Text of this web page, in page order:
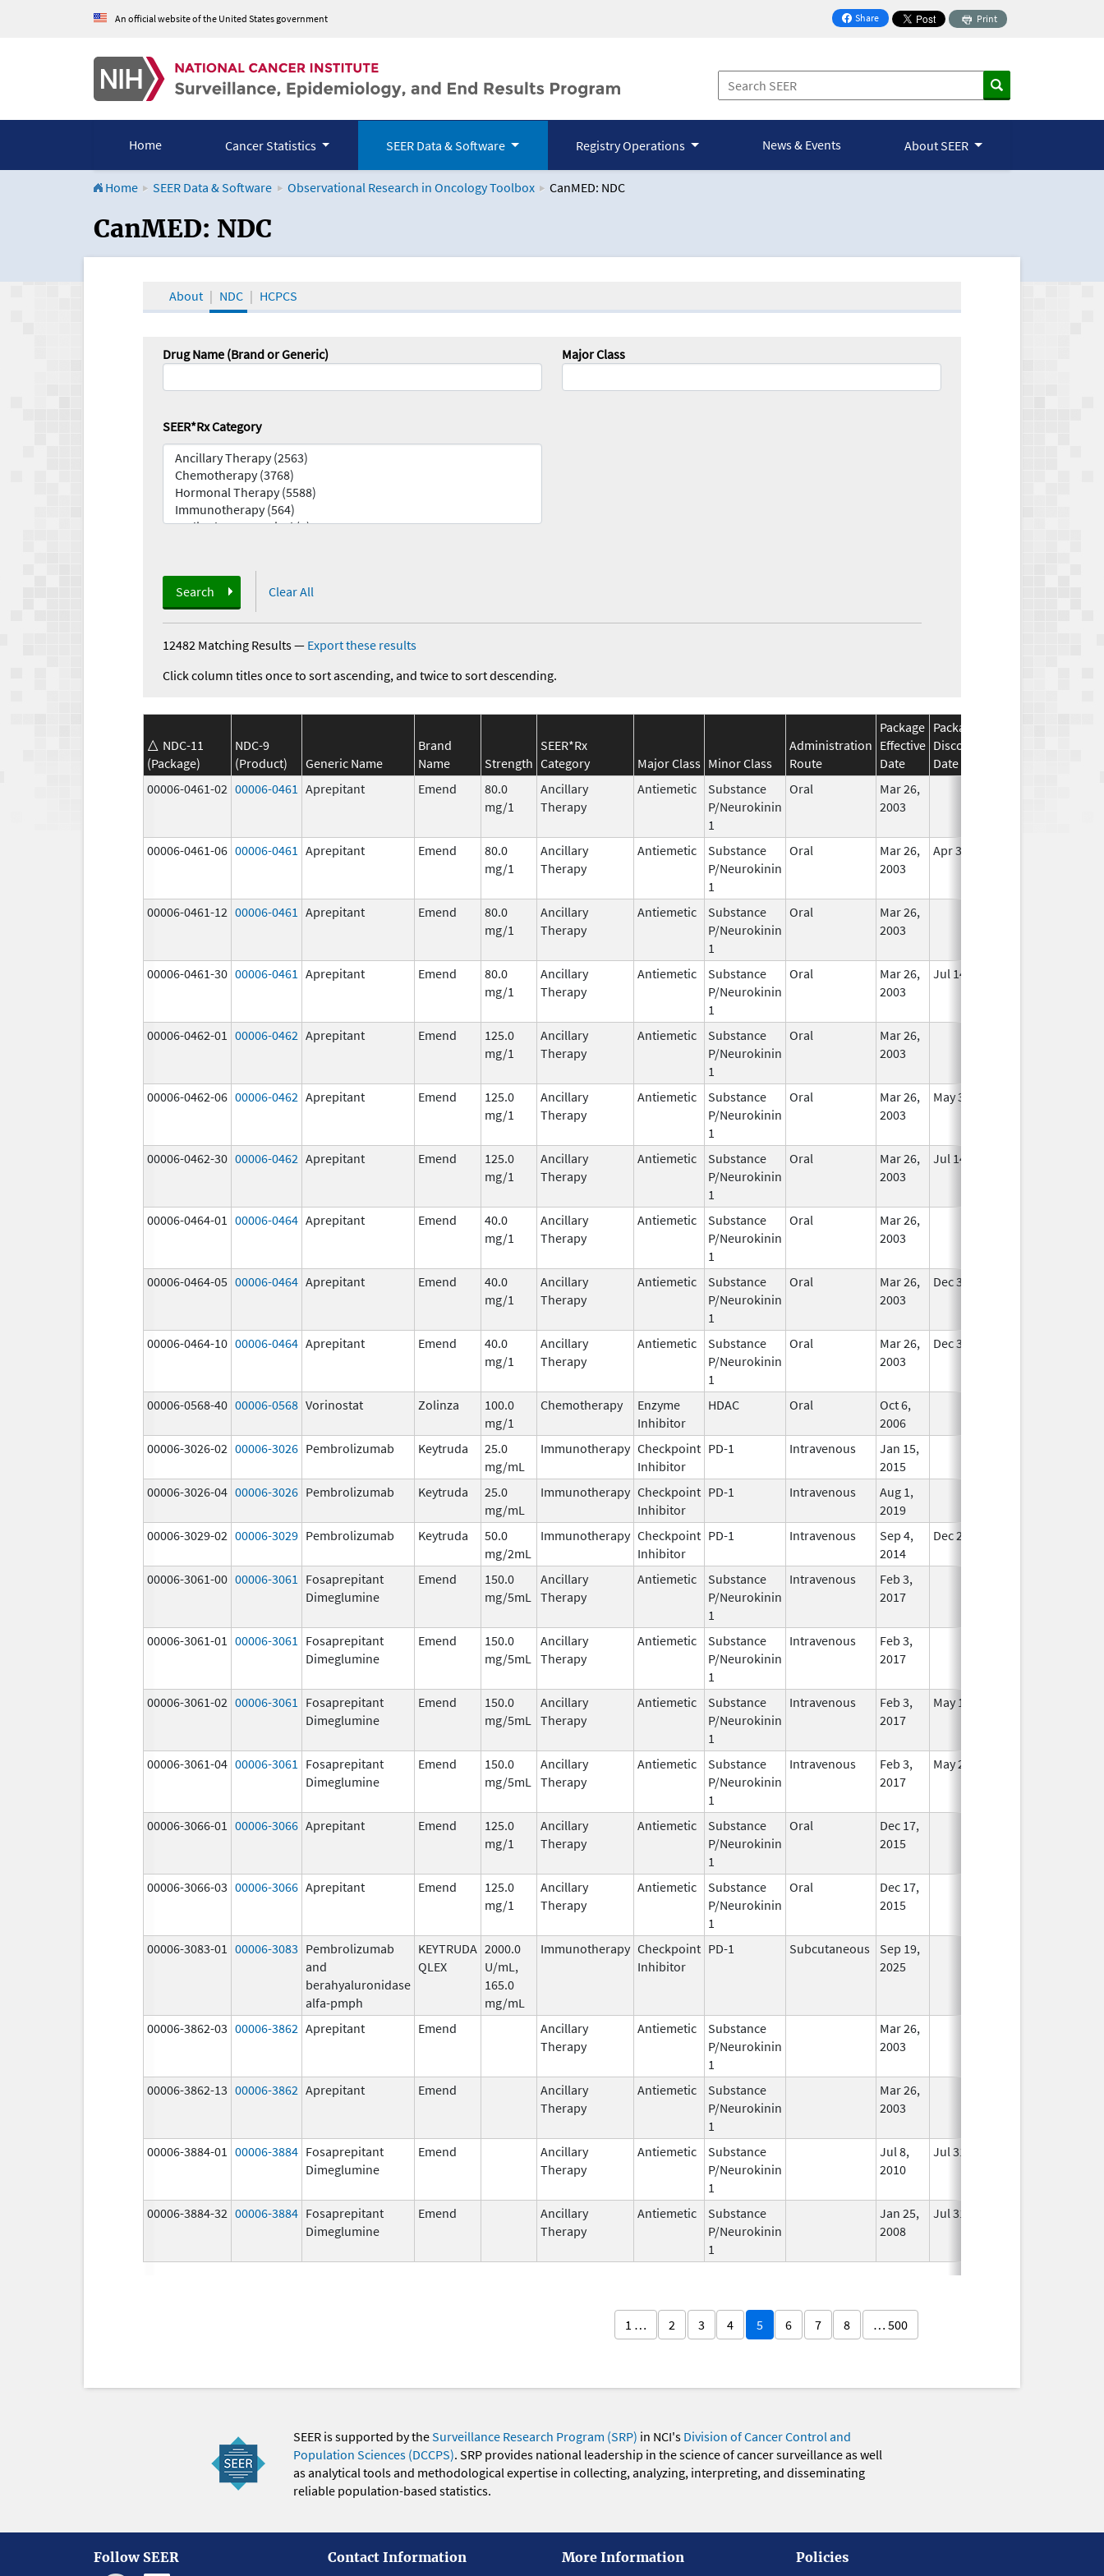
An official website of the United States government Share
on Facebook
Print
Home Cancer Statistics SEER Data & Software Registry Operations News & Events About SEER
Home SEER Data & Software Observational Research in Oncology Toolbox CanMED: NDC
CanMED and the Oncology Toolbox
CanMED: NDC
About NDC HCPCS
Drug Name (Brand or Generic) Major Class
SEER*Rx Category
Search Clear All
12482 Matching Results— Export these results
Click column titles once to sort ascending, and twice to sort descending.
NDC-11
(Package)
NDC-9
(Product)
Generic Name
Brand
Name
Strength
SEER*Rx
Category
Major Class Minor Class
Administration
Route
Package
Effective
Date
Package
Discontinuation
Date
00006-0461-02 00006-0461 Aprepitant Emend
80.0
mg/1
Ancillary
Therapy
Antiemetic
Substance
P/Neurokinin
1
Oral
Mar 26,
2003
00006-0461-06 00006-0461 Aprepitant Emend
80.0
mg/1
Ancillary
Therapy
Antiemetic
Substance
P/Neurokinin
1
Oral
Mar 26,
2003
Apr 30, 2020
00006-0461-12 00006-0461 Aprepitant Emend
80.0
mg/1
Ancillary
Therapy
Antiemetic
Substance
P/Neurokinin
1
Oral
Mar 26,
2003
00006-0461-30 00006-0461 Aprepitant Emend
80.0
mg/1
Ancillary
Therapy
Antiemetic
Substance
P/Neurokinin
1
Oral
Mar 26,
2003
Jul 14, 2010
00006-0462-01 00006-0462 Aprepitant Emend
125.0
mg/1
Ancillary
Therapy
Antiemetic
Substance
P/Neurokinin
1
Oral
Mar 26,
2003
00006-0462-06 00006-0462 Aprepitant Emend
125.0
mg/1
Ancillary
Therapy
Antiemetic
Substance
P/Neurokinin
1
Oral
Mar 26,
2003
May 31, 2020
00006-0462-30 00006-0462 Aprepitant Emend
125.0
mg/1
Ancillary
Therapy
Antiemetic
Substance
P/Neurokinin
1
Oral
Mar 26,
2003
Jul 14, 2010
00006-0464-01 00006-0464 Aprepitant Emend
40.0
mg/1
Ancillary
Therapy
Antiemetic
Substance
P/Neurokinin
1
Oral
Mar 26,
2003
00006-0464-05 00006-0464 Aprepitant Emend
40.0
mg/1
Ancillary
Therapy
Antiemetic
Substance
P/Neurokinin
1
Oral
Mar 26,
2003
Dec 31, 2020
00006-0464-10 00006-0464 Aprepitant Emend
40.0
mg/1
Ancillary
Therapy
Antiemetic
Substance
P/Neurokinin
1
Oral
Mar 26,
2003
Dec 31, 2020
00006-0568-40 00006-0568 Vorinostat Zolinza
100.0
mg/1
Chemotherapy
Enzyme
Inhibitor
HDAC Oral
Oct 6,
2006
00006-3026-02 00006-3026 Pembrolizumab Keytruda
25.0
mg/mL
Immunotherapy Checkpoint
Inhibitor
PD-1 Intravenous
Jan 15,
2015
00006-3026-04 00006-3026 Pembrolizumab Keytruda
25.0
mg/mL
Immunotherapy Checkpoint
Inhibitor
PD-1 Intravenous
Aug 1,
2019
00006-3029-02 00006-3029 Pembrolizumab Keytruda
50.0
mg/2mL
Immunotherapy Checkpoint
Inhibitor
PD-1 Intravenous
Sep 4,
2014
Dec 21, 2015
00006-3061-00 00006-3061
Fosaprepitant
Dimeglumine
Emend
150.0
mg/5mL
Ancillary
Therapy
Antiemetic
Substance
P/Neurokinin
1
Intravenous
Feb 3,
2017
00006-3061-01 00006-3061
Fosaprepitant
Dimeglumine
Emend
150.0
mg/5mL
Ancillary
Therapy
Antiemetic
Substance
P/Neurokinin
1
Intravenous
Feb 3,
2017
00006-3061-02 00006-3061
Fosaprepitant
Dimeglumine
Emend
150.0
mg/5mL
Ancillary
Therapy
Antiemetic
Substance
P/Neurokinin
1
Intravenous
Feb 3,
2017
May 16, 2021
00006-3061-04 00006-3061
Fosaprepitant
Dimeglumine
Emend
150.0
mg/5mL
Ancillary
Therapy
Antiemetic
Substance
P/Neurokinin
1
Intravenous
Feb 3,
2017
May 25, 2021
00006-3066-01 00006-3066 Aprepitant Emend
125.0
mg/1
Ancillary
Therapy
Antiemetic
Substance
P/Neurokinin
1
Oral
Dec 17,
2015
00006-3066-03 00006-3066 Aprepitant Emend
125.0
mg/1
Ancillary
Therapy
Antiemetic
Substance
P/Neurokinin
1
Oral
Dec 17,
2015
00006-3083-01 00006-3083 Pembrolizumab
and
berahyaluronidase
alfa-pmph
KEYTRUDA
QLEX
2000.0
U/mL,
165.0
mg/mL
Immunotherapy Checkpoint
Inhibitor
PD-1 Subcutaneous
Sep 19,
2025
00006-3862-03 00006-3862 Aprepitant Emend
Ancillary
Therapy
Antiemetic
Substance
P/Neurokinin
1
Mar 26,
2003
00006-3862-13 00006-3862 Aprepitant Emend
Ancillary
Therapy
Antiemetic
Substance
P/Neurokinin
1
Mar 26,
2003
00006-3884-01 00006-3884 Fosaprepitant
Dimeglumine
Emend
Ancillary
Therapy
Antiemetic
Substance
P/Neurokinin
1
Jul 8,
2010
Jul 31, 2012
00006-3884-32 00006-3884 Fosaprepitant
Dimeglumine
Emend
Ancillary
Therapy
Antiemetic
Substance
P/Neurokinin
1
Jan 25,
2008
Jul 31, 2012
1 … 2 3 4 5 6 7 8 … 500
SEER is supported by theSurveillance Research Program (SRP) in NCI's Division of Cancer Control and
Population Sciences (DCCPS). SRP provides national leadership in the science of cancer surveillance as well
as analytical tools and methodological expertise in collecting, analyzing, interpreting, and disseminating
reliable population-based statistics.
Follow SEER
Contact Information
More Information
Policies